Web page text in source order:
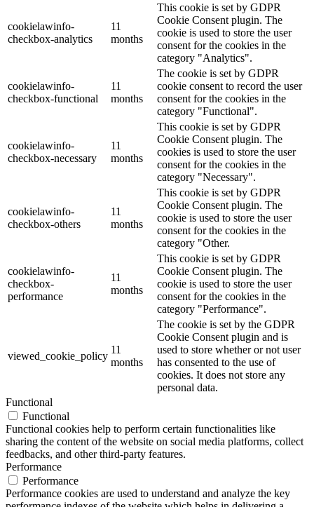
cookielawinfo-
checkbox-analytics
11
months
This cookie is set by GDPR
Cookie Consent plugin. The
cookie is used to store the user
consent for the cookies in the
category "Analytics".
cookielawinfo-
checkbox-functional
11
months
The cookie is set by GDPR
cookie consent to record the user
consent for the cookies in the
category "Functional".
cookielawinfo-
checkbox-necessary
11
months
This cookie is set by GDPR
Cookie Consent plugin. The
cookies is used to store the user
consent for the cookies in the
category "Necessary".
cookielawinfo-
checkbox-others
11
months
This cookie is set by GDPR
Cookie Consent plugin. The
cookie is used to store the user
consent for the cookies in the
category "Other.
cookielawinfo-
checkbox-
performance
11
months
This cookie is set by GDPR
Cookie Consent plugin. The
cookie is used to store the user
consent for the cookies in the
category "Performance".
viewed_cookie_policy
11
months
The cookie is set by the GDPR
Cookie Consent plugin and is
used to store whether or not user
has consented to the use of
cookies. It does not store any
personal data.
Functional
Functional
Functional cookies help to perform certain functionalities like
sharing the content of the website on social media platforms, collect
feedbacks, and other third-party features.
Performance
Performance
Performance cookies are used to understand and analyze the key